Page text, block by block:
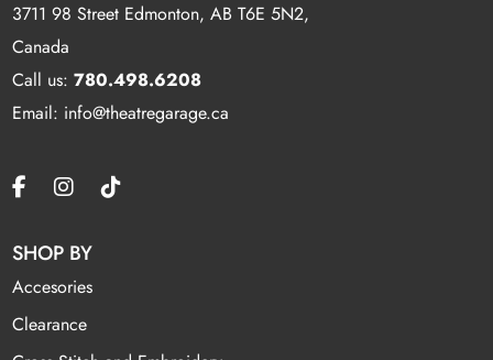
3711 98 Street Edmonton, AB T6E 5N2,
Canada
Call us:780.498.6208
Email: info@theatregarage.ca
SHOP BY
Accesories
Clearance